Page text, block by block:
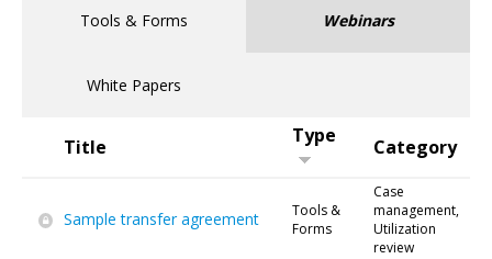
Tools & Forms Webinars
White Papers
Title Type Category
Sample transfer agreement
Tools &
Forms
Case
management,
Utilization
review